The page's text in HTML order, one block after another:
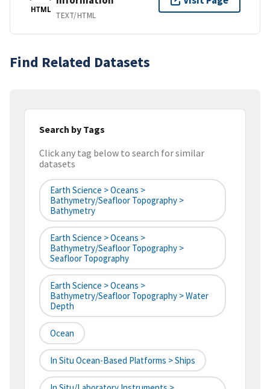
HTML
TEXT/HTML
Find Related Datasets
Search by Tags
Click any tag below to search for similar
datasets
Earth Science > Oceans >
Bathymetry/Seafloor Topography >
Bathymetry
Earth Science > Oceans >
Bathymetry/Seafloor Topography >
Seafloor Topography
Earth Science > Oceans >
Bathymetry/Seafloor Topography > Water
Depth
Ocean
In Situ Ocean-Based Platforms > Ships